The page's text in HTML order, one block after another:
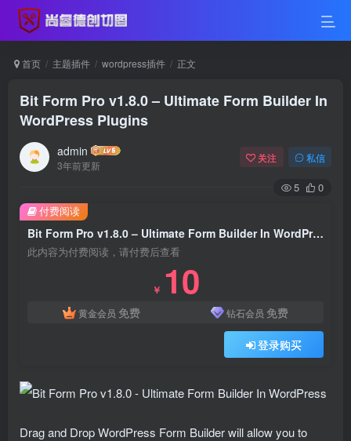
首页 主题插件 wordpress插件 正文
Bit Form Pro v1.8.0 – Ultimate Form Builder In
WordPress Plugins
admin
3年前更新
关注 私信
5 0
Bit Form Pro v1.8.0 – Ultimate Form Builder In WordPress Plugins
此内容为付费阅读，请付费后查看
￥ 10
黄金会员 免费 钻石会员 免费
登录购买
付费阅读
Drag and Drop WordPress Form Builder will allow you to